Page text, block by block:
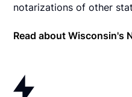
notarizations of other
Read about Wisconsin's